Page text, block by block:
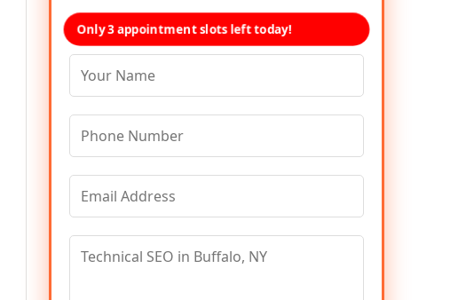
Only 3 appointment slots left today!